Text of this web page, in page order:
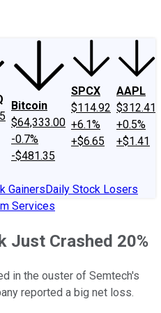
Bitcoin
$64,333.00
-0.7%
-$481.35
SPCX
$114.92
+6.1%
+$6.65
AAPL
$312.41
+0.5%
+$1.41
GainersDaily Stock Losers
Services
Just Crashed 20%
in the ouster of Semtech's
reported a big net loss.